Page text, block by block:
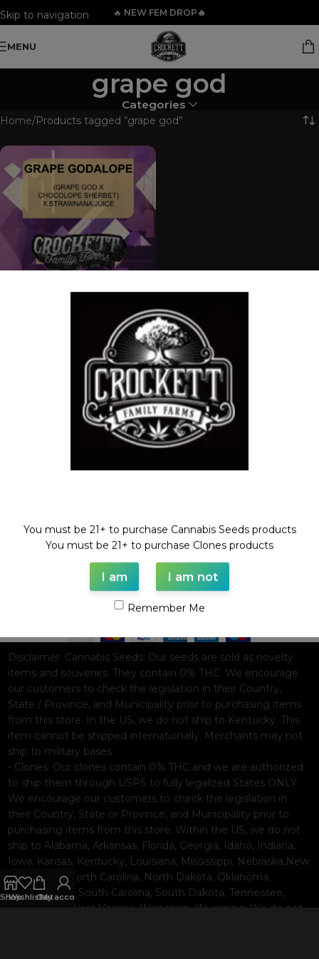
Skip to navigation
🔥 NEW FEM DROP🔥
MENU
grape god
Categories
Home Products tagged “grape god”
Regular
50.00
WAAVE PAYMENT INFORMATION
theme© 2026WooCommerce Themes
Shop
WishlistCart
My account
You must be 21+ to purchase Cannabis Seeds products
You must be 21+ to purchase Clones products
I am I am not
Remember Me
Disclaimer: Cannabis Seeds: Our seeds are sold as novelty
items and souvenirs. They contain 0% THC. We encourage
our customers to check the legislation in their Country,
State / Province, and Municipality prior to purchasing items
from this store. In the US, we do not ship to Kentucky. This
item cannot be shipped internationally. Merchants may not
ship to military bases.
- Clones: Our clones contain 0% THC and we are authorized
to ship them through USPS to fully legalized States ONLY.
We encourage our customers to check the legislation in
their Country, State or Province, and Municipality prior to
purchasing items from this store. Within the US, we do not
ship to Alabama, Arkansas, Florida, Georgia, Idaho, Indiana,
Iowa, Kansas, Kentucky, Louisiana, Mississippi, Nebraska,New
Hampshire, North Carolina, North Dakota, Oklahoma,
Pennsylvania, South Carolina, South Dakota, Tennessee,
Texas, Utah, West Virginia, Wisconsin, Wyoming. We do not